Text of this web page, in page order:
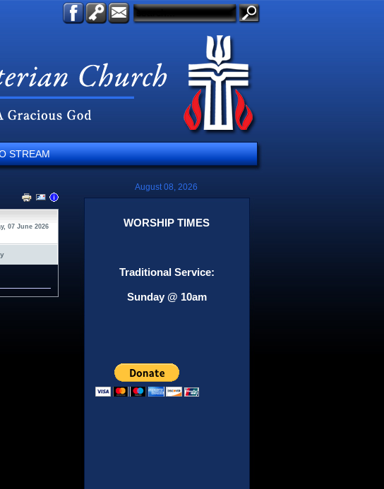
August 08, 2026
STREAM
07 June 2026 WORSHIP TIMES
Traditional Service:
Sunday @ 10am